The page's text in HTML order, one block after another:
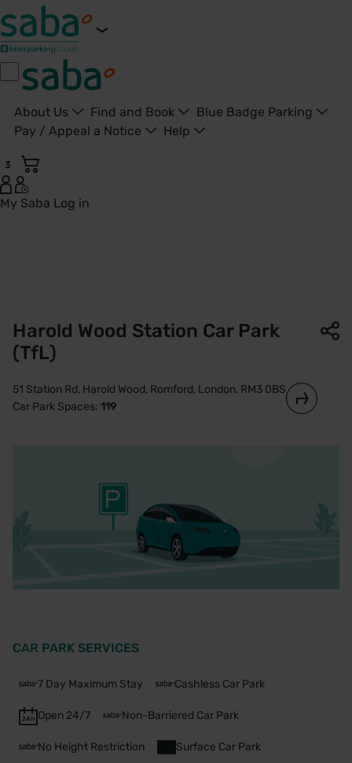
About Us Find and Book
Blue Badge Parking
Pay / Appeal a Notice
Help
3
My Saba Log in
Harold Wood Station Car Park
(TfL)
51 Station Rd, Harold Wood, Romford, London, RM3 0BS
Car Park Spaces: 119
CAR PARK SERVICES
7 Day Maximum Stay Cashless Car Park
Open 24/7 Non-Barriered Car Park
No Height Restriction Surface Car Park